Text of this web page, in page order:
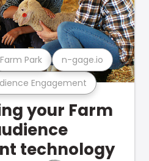
Engagement
Farm Park n-gage.io
your Farm
technology